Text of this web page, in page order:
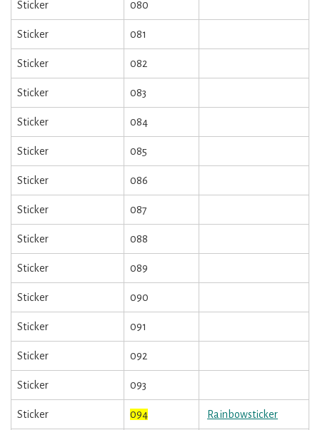
Sticker 080
Sticker 081
Sticker 082
Sticker 083
Sticker 084
Sticker 085
Sticker 086
Sticker 087
Sticker 088
Sticker 089
Sticker 090
Sticker 091
Sticker 092
Sticker 093
Sticker 094 Rainbowsticker